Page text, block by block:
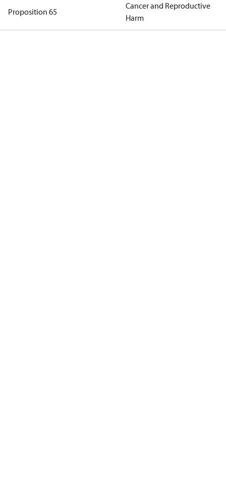
Proposition 65
Cancer and Reproductive
Harm